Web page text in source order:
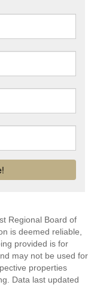
Regional Board of
is deemed reliable,
provided is for
may not be used for
properties
Data last updated